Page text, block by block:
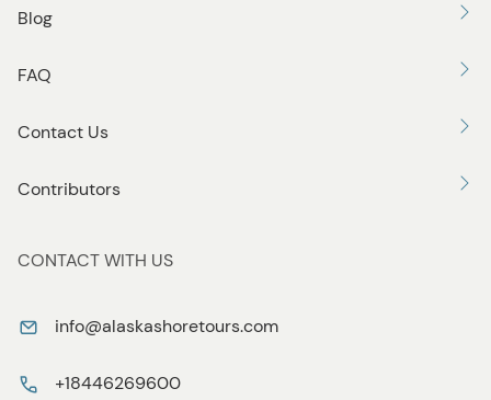
Blog
FAQ
Contact Us
Contributors
CONTACT WITH US
info@alaskashoretours.com
+18446269600